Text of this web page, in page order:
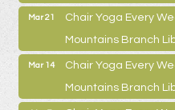
Mar 21
Chair Yoga Every
Mountains Branch
Mar 14
Chair Yoga Every
Mountains Branch